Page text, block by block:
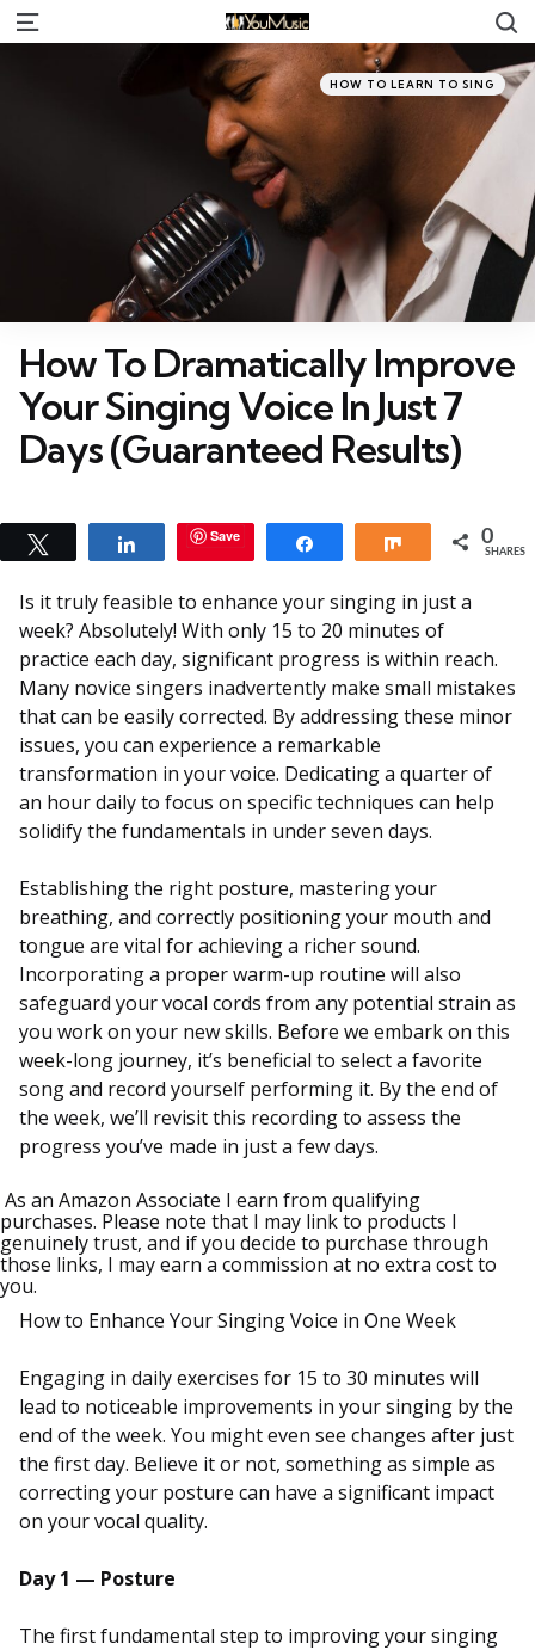
Menu
Categories
Posted
in
HOW TO LEARN TO SING
How To Dramatically Improve
Your Singing Voice In Just 7
Days (Guaranteed Results)
Share Save Share 0
SHARES
Is it truly feasible to enhance your singing in just a
week? Absolutely! With only 15 to 20 minutes of
practice each day, significant progress is within reach.
Many novice singers inadvertently make small mistakes
that can be easily corrected. By addressing these minor
issues, you can experience a remarkable
transformation in your voice. Dedicating a quarter of
an hour daily to focus on specific techniques can help
solidify the fundamentals in under seven days.
Establishing the right posture, mastering your
breathing, and correctly positioning your mouth and
tongue are vital for achieving a richer sound.
Incorporating a proper warm-up routine will also
safeguard your vocal cords from any potential strain as
you work on your new skills. Before we embark on this
week-long journey, it’s beneficial to select a favorite
song and record yourself performing it. By the end of
the week, we’ll revisit this recording to assess the
progress you’ve made in just a few days.
As an Amazon Associate I earn from qualifying
purchases. Please note that I may link to products I
genuinely trust, and if you decide to purchase through
those links, I may earn a commission at no extra cost to
you.
How to Enhance Your Singing Voice in One Week
Engaging in daily exercises for 15 to 30 minutes will
lead to noticeable improvements in your singing by the
end of the week. You might even see changes after just
the first day. Believe it or not, something as simple as
correcting your posture can have a significant impact
on your vocal quality.
Day 1 — Posture
The first fundamental step to improving your singing